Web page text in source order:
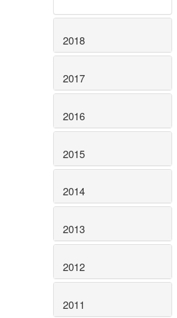
2018
2017
2016
2015
2014
2013
2012
2011